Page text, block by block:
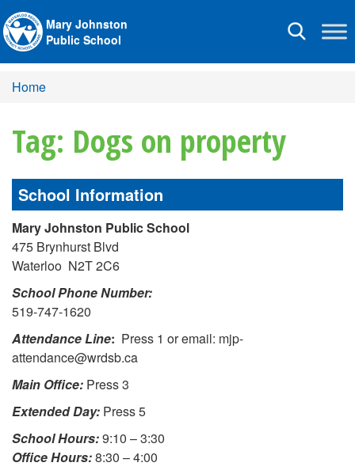
Toggle
Mary Johnston
Public School
Home
Tag: Dogs on property
School Information
Mary Johnston Public School
475 Brynhurst Blvd
Waterloo N2T 2C6
School Phone Number:
519-747-1620
Attendance Line: Press 1 or email: mjp-
attendance@wrdsb.ca
Main Office: Press 3
Extended Day: Press 5
School Hours:9:10 – 3:30
Office Hours:8:30 – 4:00